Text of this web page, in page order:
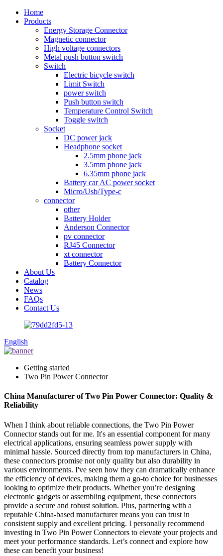
Home
Products
Energy Storage Connector
Magnetic connector
High voltage connectors
Metal push button switch
Switch
Electric bicycle switch
Limit Switch
power switch
Push button switch
Temperature Control Switch
Toggle switch
Socket
DC power jack
Headphone socket
2.5mm phone jack
3.5mm phone jack
6.35mm phone jack
Battery car AC power socket
Micro/Usb/Type-c
connector
other
Battery Holder
Anderson Connector
pv connector
RJ45 Connector
xt connector
Battery Connector
About Us
Catalog
News
FAQs
Contact Us
English
Getting started
Two Pin Power Connector
China Manufacturer of Two Pin Power Connector: Quality &
Reliability
When I think about reliable connections, the Two Pin Power
Connector stands out for me. It's an essential component for many
electrical applications, ensuring seamless power supply with
minimal hassle. Sourced directly from top manufacturers in China,
these connectors promise not only quality but also durability in
various environments. I've seen how they can dramatically enhance
the efficiency of devices, making them a go-to choice for businesses
looking to optimize their products. Whether you’re designing
electronic gadgets or assembling equipment, these connectors
provide a secure and robust solution. Plus, partnering with a
reputable China-based manufacturer means you can trust in
consistent supply and excellent pricing. I personally recommend
investing in Two Pin Power Connectors to elevate your projects and
meet your performance standards. Let’s connect and explore how
these can benefit your business!